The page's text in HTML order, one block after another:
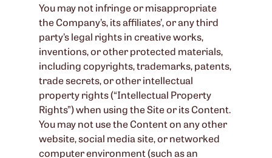
You may not infringe or misappropriate
the Company’s, its affiliates’, or any third
party’s legal rights in creative works,
inventions, or other protected materials,
including copyrights, trademarks, patents,
trade secrets, or other intellectual
property rights (“Intellectual Property
Rights”) when using the Site or its Content.
You may not use the Content on any other
website, social media site, or networked
computer environment (such as an